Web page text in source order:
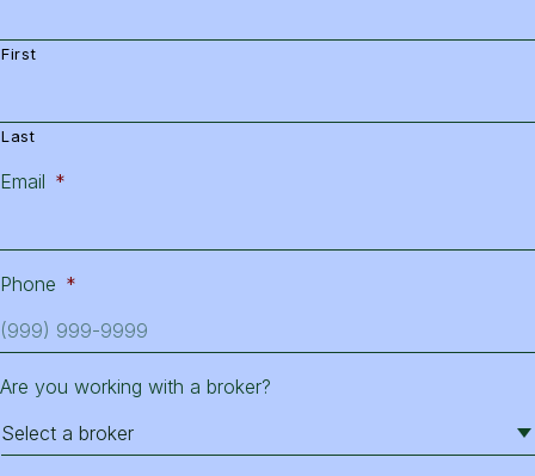
First
Last
Email *
Phone *
Are you working with a broker?